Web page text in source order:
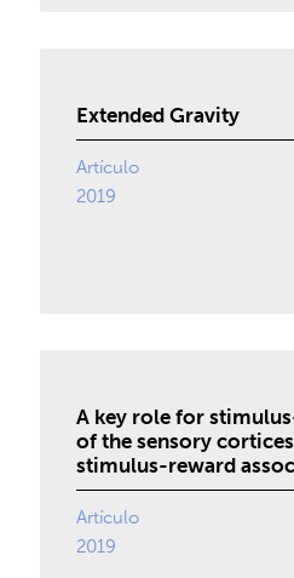
Extended Gravity
Artículo
2019
A key role for
of the sensory
stimulus-reward
Artículo
2019